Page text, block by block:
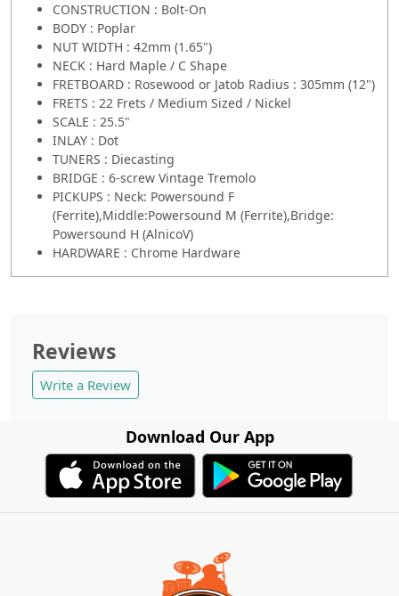
CONSTRUCTION : Bolt-On
BODY : Poplar
NUT WIDTH : 42mm (1.65")
NECK : Hard Maple / C Shape
FRETBOARD : Rosewood or Jatob Radius : 305mm (12")
FRETS : 22 Frets / Medium Sized / Nickel
SCALE : 25.5"
INLAY : Dot
TUNERS : Diecasting
BRIDGE : 6-screw Vintage Tremolo
PICKUPS : Neck: Powersound F
(Ferrite),Middle:Powersound M (Ferrite),Bridge:
Powersound H (AlnicoV)
HARDWARE : Chrome Hardware
Reviews
Write a Review
Download Our App